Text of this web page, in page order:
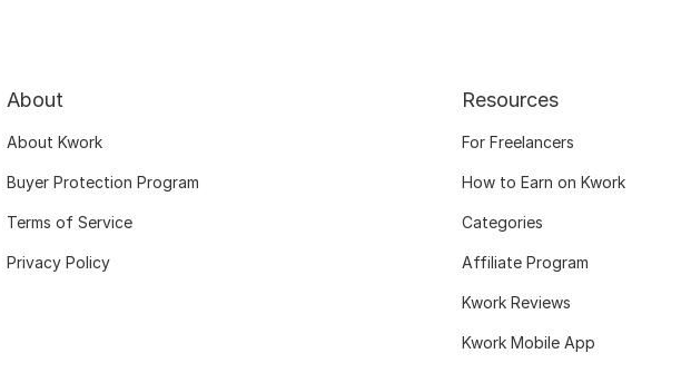
About
About Kwork
Buyer Protection Program
Terms of Service
Privacy Policy
Resources
For Freelancers
How to Earn on Kwork
Categories
Affiliate Program
Kwork Reviews
Kwork Mobile App